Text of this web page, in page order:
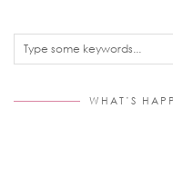
WHAT’S